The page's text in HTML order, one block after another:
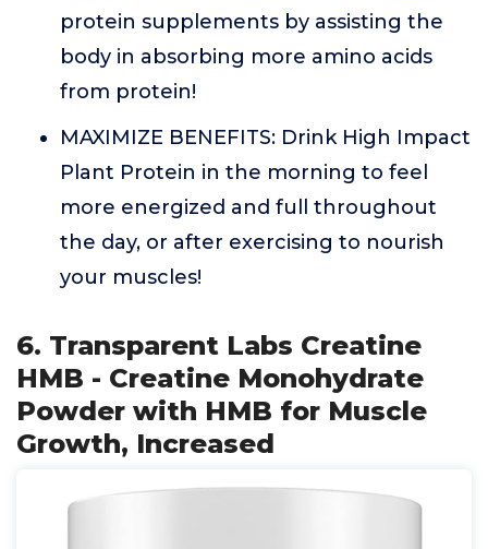
protein supplements by assisting the
body in absorbing more amino acids
from protein!
MAXIMIZE BENEFITS: Drink High Impact
Plant Protein in the morning to feel
more energized and full throughout
the day, or after exercising to nourish
your muscles!
6. Transparent Labs Creatine
HMB - Creatine Monohydrate
Powder with HMB for Muscle
Growth, Increased